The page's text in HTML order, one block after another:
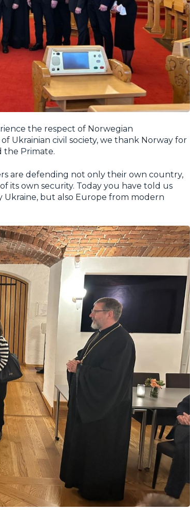
the respect of Norwegian
Ukrainian civil society, we thank Norway for
the Primate.
are defending not only their own country,
its own security. Today you have told us
Ukraine, but also Europe from modern